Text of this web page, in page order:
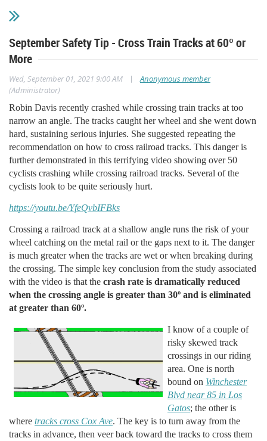
September Safety Tip - Cross Train Tracks at 60º or
More
Wed, September 01, 2021 9:00 AM |
Anonymous member
(Administrator)
Robin Davis recently crashed while crossing train tracks at too
narrow an angle. The tracks caught her wheel and she went down
hard, sustaining serious injuries. She suggested repeating the
recommendation on how to cross railroad tracks. This danger is
further demonstrated in this terrifying video showing over 50
cyclists crashing while crossing railroad tracks. Several of the
cyclists look to be quite seriously hurt.
https://youtu.be/YfeQvbIFBks
Crossing a railroad track at a shallow angle runs the risk of your
wheel catching on the metal rail or the gaps next to it. The danger
is much greater when the tracks are wet or when breaking during
the crossing. The simple key conclusion from the study associated
with the video is that the crash rate is dramatically reduced
when the crossing angle is greater than 30º and is eliminated
at greater than 60º.
I know of a couple of
risky skewed track
crossings in our riding
area. One is north
bound on Winchester
Blvd near 85 in Los
Gatos; the other is
where tracks cross Cox Ave. The key is to turn away from the
tracks in advance, then veer back toward the tracks to cross them